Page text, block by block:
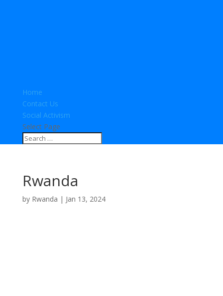
Home
Contact Us
Social Activism
Select Page
Rwanda
by Rwanda | Jan 13, 2024